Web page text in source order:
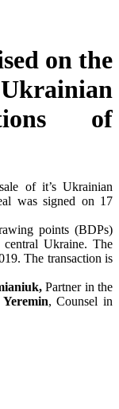
on the
of
of it’s Ukrainian
was signed on 17
points (BDPs)
central Ukraine. The
The transaction is
Partner in the
, Counsel in